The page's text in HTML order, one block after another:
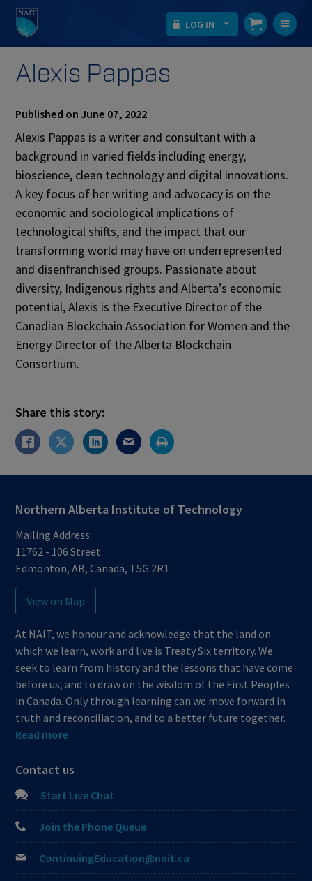
LOG IN
Alexis Pappas
Published on June 07, 2022
Alexis Pappas is a writer and consultant with a
background in varied fields including energy,
bioscience, clean technology and digital innovations.
A key focus of her writing and advocacy is on the
economic and sociological implications of
technological shifts, and the impact that our
transforming world may have on underrepresented
and disenfranchised groups. Passionate about
diversity, Indigenous rights and Alberta’s economic
potential, Alexis is the Executive Director of the
Canadian Blockchain Association for Women and the
Energy Director of the Alberta Blockchain
Consortium.
Share this story:
Northern Alberta Institute of Technology
Mailing Address:
11762 - 106 Street
Edmonton,AB,Canada, T5G 2R1
View on Map
At NAIT, we honour and acknowledge that the land on
which we learn, work and live is Treaty Six territory. We
seek to learn from history and the lessons that have come
before us, and to draw on the wisdom of the First Peoples
in Canada. Only through learning can we move forward in
truth and reconciliation, and to a better future together.
Read more
Contact us
Start Live Chat
Join the Phone Queue
ContinuingEducation@nait.ca